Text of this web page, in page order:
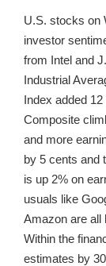
U.S. stocks on
investor
from Intel and
Industrial
Index added
Composite
and more
by 5 cents and
is up 2% on
usuals like
Amazon are all
Within the
estimates by